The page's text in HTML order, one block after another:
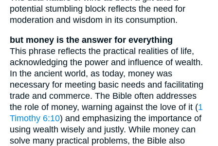
potential stumbling block reflects the need for
moderation and wisdom in its consumption.
but money is the answer for everything
This phrase reflects the practical realities of life,
acknowledging the power and influence of wealth.
In the ancient world, as today, money was
necessary for meeting basic needs and facilitating
trade and commerce. The Bible often addresses
the role of money, warning against the love of it (1
Timothy 6:10) and emphasizing the importance of
using wealth wisely and justly. While money can
solve many practical problems, the Bible also